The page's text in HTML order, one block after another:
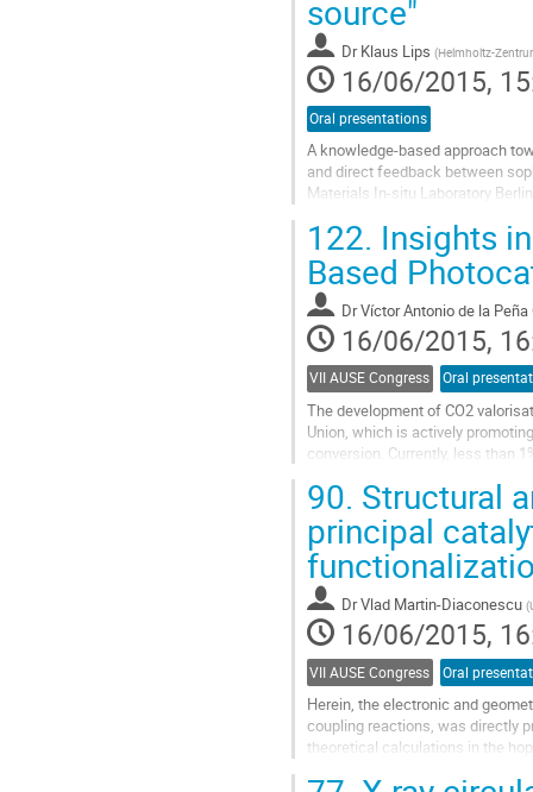
source"
Dr Klaus Lips (Helmholtz-
16/06/2015,
Oral presentations
A knowledge-based approach
and direct feedback between
Materials In-situ Laboratory
Go
to
contribution
page
122. Insights
Based
DrVíctor Antonio de la Peña
16/06/2015,
VII AUSE Congress Oral
The development of CO2
Union, which is actively
conversion. Currently, less than
Go
contribution
page
90. Structural
principal
DrVlad Martin-Diaconescu (
16/06/2015,
VII AUSE Congress Oral
Herein, the electronic and
coupling reactions, was directly
theoretical calculations in the